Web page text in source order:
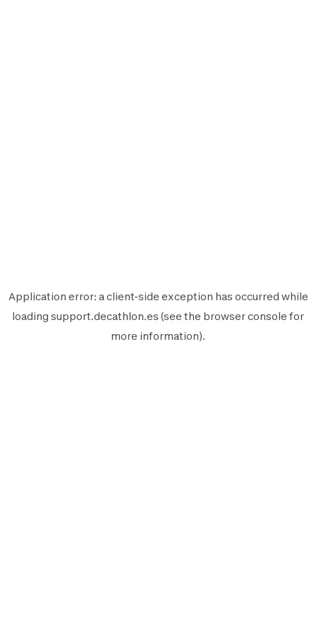
Application error: aclient-side exception has occurred while
loading support.decathlon.es (see the browser console for
more information).